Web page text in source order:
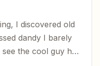
I discovered old
dandy I barely
the cool guy he